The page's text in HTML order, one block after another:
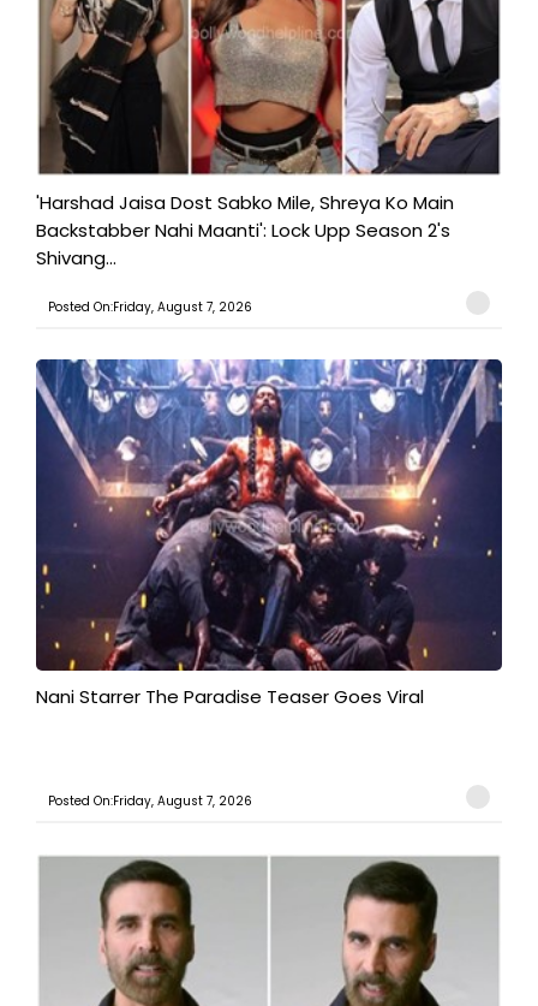
'Harshad Jaisa Dost Sabko Mile, Shreya Ko Main
Backstabber Nahi Maanti': Lock Upp Season 2's
Shivang...
Posted On:Friday, August 7, 2026
Nani Starrer The Paradise Teaser Goes Viral
Posted On:Friday, August 7, 2026